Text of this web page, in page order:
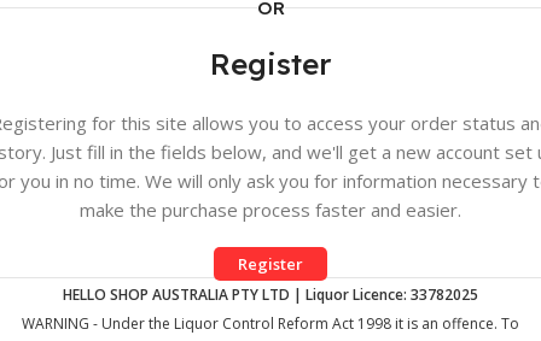
OR
Register
for this site allows you to access your order status
Just fill in the fields below, and we'll get a new account set
you in no time. We will only ask you for information necessary
make the purchase process faster and easier.
Register
HELLO SHOP AUSTRALIA PTY LTD | Liquor Licence: 33782025
WARNING - Under the Liquor Control Reform Act 1998 it is an offence. To